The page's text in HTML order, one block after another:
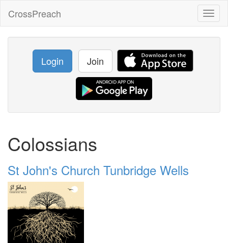
CrossPreach
Login Join
Colossians
St John's Church Tunbridge Wells